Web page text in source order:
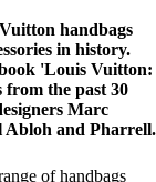
handbags
in history.
'Louis Vuitton:
from the past 30
Marc
Abloh and Pharrell.
of handbags